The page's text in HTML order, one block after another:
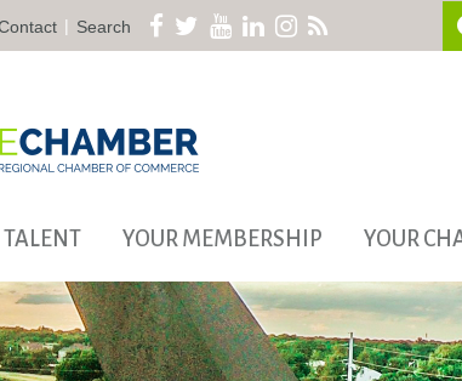
| Search
TALENT YOUR MEMBERSHIP YOUR